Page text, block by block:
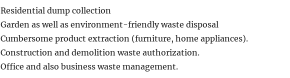
Residential dump collection
Garden as well as environment-friendly waste disposal
Cumbersome product extraction (furniture, home appliances).
Construction and demolition waste authorization.
Office and also business waste management.